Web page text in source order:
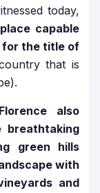
today,
capable
for the title of
that is
Florence also
green hills
with
and